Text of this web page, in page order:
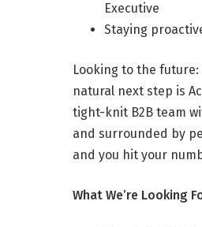
Executive
Staying
Looking to the future:
natural next step is
tight-knit B2B team
and surrounded by
and you hit your
What We’re Looking